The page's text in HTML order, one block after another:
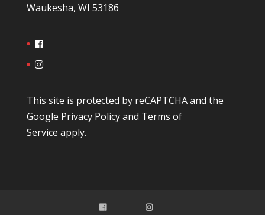
Waukesha, WI 53186
This site is protected by reCAPTCHA and the
Google Privacy Policyand Terms of
Service apply.